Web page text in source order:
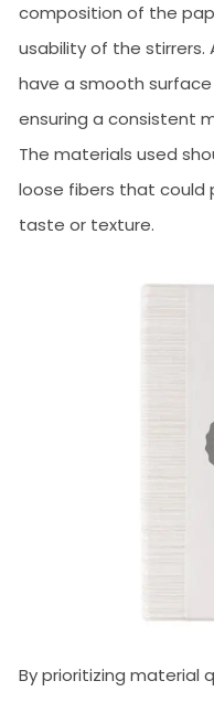
composition of the
usability of the stirrers.
have a smooth
ensuring a consistent
The materials used
loose fibers that could
taste or texture.
By prioritizing material